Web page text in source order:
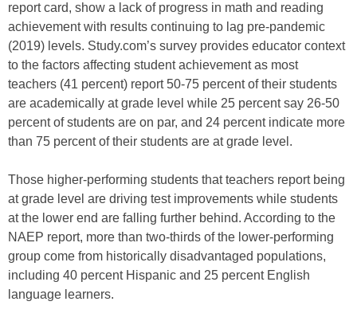
report card, show a lack of progress in math and reading
achievement with results continuing to lag pre-pandemic
(2019) levels. Study.com’s survey provides educator context
to the factors affecting student achievement as most
teachers (41 percent) report 50-75 percent of their students
are academically at grade level while 25 percent say 26-50
percent of students are on par, and 24 percent indicate more
than 75 percent of their students are at grade level.
Those higher-performing students that teachers report being
at grade level are driving test improvements while students
at the lower end are falling further behind. According to the
NAEP report, more than two-thirds of the lower-performing
group come from historically disadvantaged populations,
including 40 percent Hispanic and 25 percent English
language learners.